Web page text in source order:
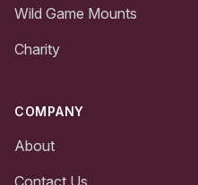
Wild Game Mounts
Charity
COMPANY
About
Contact Us